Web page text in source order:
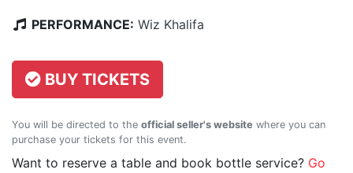
PERFORMANCE: Wiz Khalifa
BUY TICKETS
You will be directed to the official seller's website where you can
purchase your tickets for this event.
Want to reserve a table and book bottle service? Go